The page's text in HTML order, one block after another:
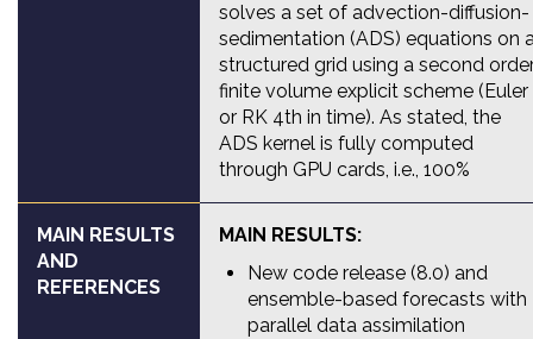
solves a set of advection-diffusion-
sedimentation (ADS) equations on
structured grid using a second
finite volume explicit scheme (Euler
or RK 4th in time). As stated, the
ADS kernel is fully computed
through GPU cards, i.e., 100%
MAIN RESULTS
AND
REFERENCES
MAIN RESULTS:
New code release (8.0) and
ensemble-based forecasts with
parallel data assimilation